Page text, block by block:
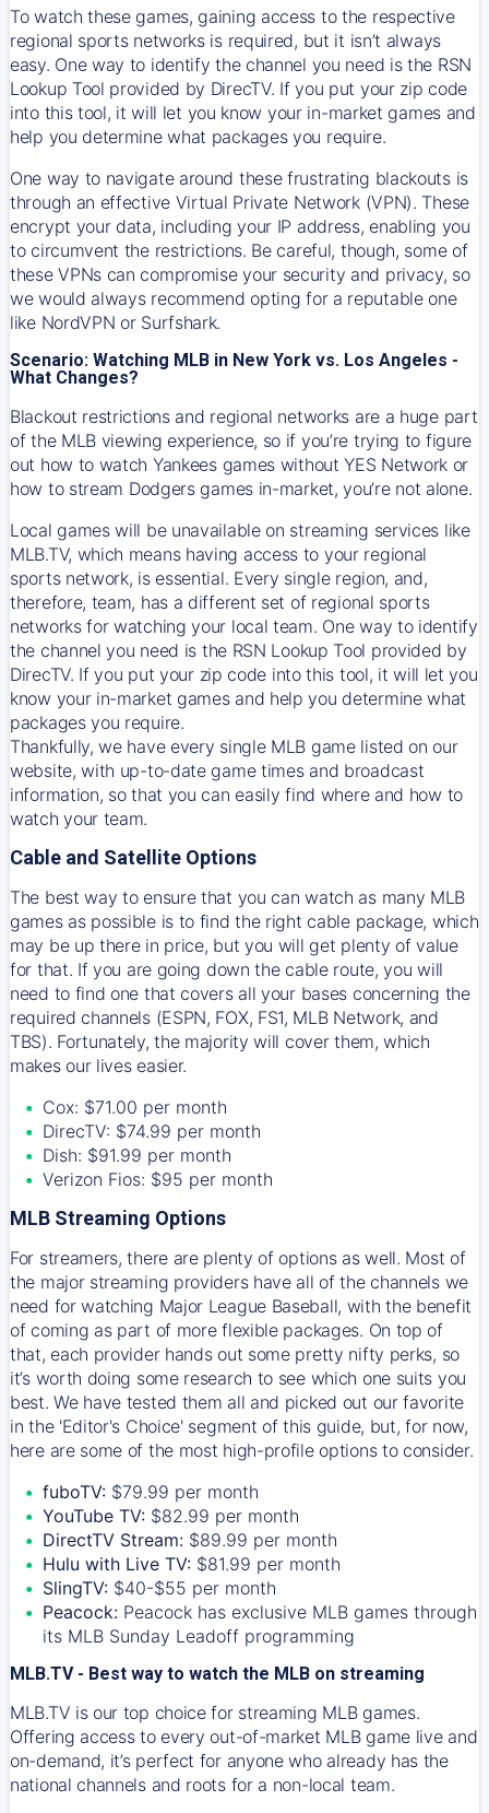
To watch these games, gaining access to the respective
regional sports networks is required, but it isn’t always
easy. One way to identify the channel you need is the RSN
Lookup Tool provided by DirecTV. If you put your zip code
into this tool, it will let you know your in-market games and
help you determine what packages you require.
One way to navigate around these frustrating blackouts is
through an effective Virtual Private Network (VPN). These
encrypt your data, including your IP address, enabling you
to circumvent the restrictions. Be careful, though, some of
these VPNs can compromise your security and privacy, so
we would always recommend opting for a reputable one
like NordVPN or Surfshark.
Scenario: Watching MLB in New York vs. Los Angeles -
What Changes?
Blackout restrictions and regional networks are a huge part
of the MLB viewing experience, so if you’re trying to figure
out how to watch Yankeesgames without YES Network or
how to stream Dodgersgames in-market, you’re not alone.
Local games will be unavailable on streaming services like
MLB.TV, which means having access to your regional
sports network, is essential. Every single region, and,
therefore, team, has a different set of regional sports
networks for watching your local team. One way to identify
the channel you need is the RSN Lookup Tool provided by
DirecTV. If you put your zip code into this tool, it will let you
know your in-market games and help you determine what
packages you require.
Thankfully, we have every single MLB game listed on our
website, with up-to-date game times and broadcast
information, so that you can easily find where and how to
watch your team.
Cable and Satellite Options
The best way to ensure that you can watch as many MLB
games as possible is to find the right cable package, which
may be up there in price, but you will get plenty of value
for that. If you are going down the cable route, you will
need to find one that covers all your bases concerning the
required channels (ESPN, FOX, FS1, MLB Network, and
TBS). Fortunately, the majority will cover them, which
makes our lives easier.
Cox: $71.00 per month
DirecTV: $74.99 per month
Dish: $91.99 per month
Verizon Fios: $95 per month
MLB Streaming Options
For streamers, there are plenty of options as well. Most of
the major streaming providers have all of the channels we
need for watching Major League Baseball, with the benefit
of coming as part of more flexible packages. On top of
that, each provider hands out some pretty nifty perks, so
it’s worth doing some research to see which one suits you
best. We have tested them all and picked out our favorite
in the 'Editor's Choice' segment of this guide, but, for now,
here are some of the most high-profile options to consider.
fuboTV: $79.99 per month
YouTube TV: $82.99 per month
DirectTV Stream: $89.99 per month
Hulu with Live TV: $81.99 per month
SlingTV: $40-$55 per month
Peacock: Peacock has exclusive MLB games through
its MLB Sunday Leadoff programming
MLB.TV - Best way to watch the MLB on streaming
MLB.TV is our top choice for streaming MLB games.
Offering access to every out-of-market MLB game live and
on-demand, it’s perfect for anyone who already has the
national channels and roots for a non-local team.